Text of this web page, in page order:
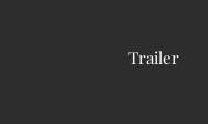
Trailer